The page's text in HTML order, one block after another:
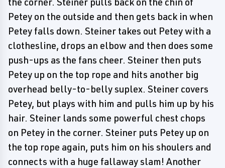
Petey on the outside and then gets back in when
Petey falls down. Steiner takes out Petey with a
clothesline, drops an elbow and then does some
push-ups as the fans cheer. Steiner then puts
Petey up on the top rope and hits another big
overhead belly-to-belly suplex. Steiner covers
Petey, but plays with him and pulls him up by his
hair. Steiner lands some powerful chest chops
on Petey in the corner. Steiner puts Petey up on
the top rope again, puts him on his shoulers and
connects with a huge fallaway slam! Another